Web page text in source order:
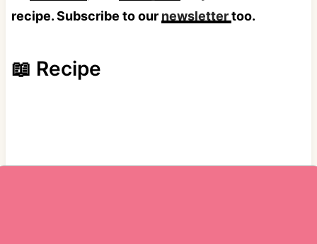
recipe. Subscribe to our newslettertoo.
📖 Recipe